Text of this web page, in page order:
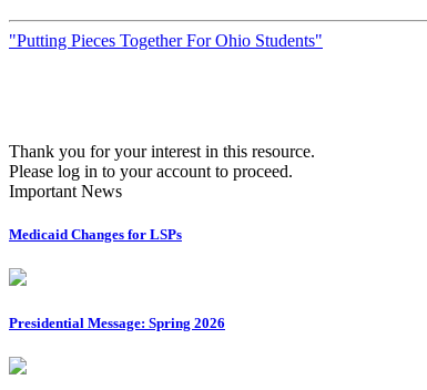
"Putting Pieces Together For Ohio Students"
Thank you for your interest in this resource.
Please log in to your account to proceed.
Important News
Medicaid Changes for LSPs
Presidential Message: Spring 2026